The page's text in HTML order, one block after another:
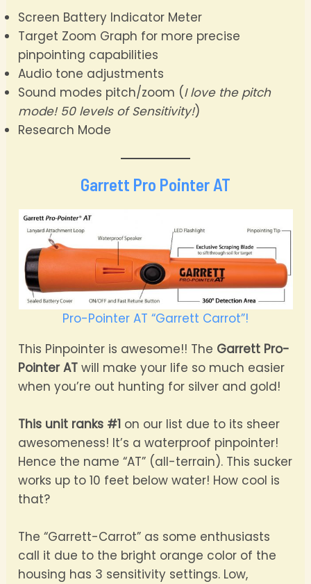
Screen Battery Indicator Meter
Target Zoom Graph for more precise
pinpointing capabilities
Audio tone adjustments
Sound modes pitch/zoom (I love the pitch
mode! 50 levels of Sensitivity!)
Research Mode
Garrett Pro Pointer AT
Pro-Pointer AT “Garrett Carrot”!
This Pinpointer is awesome!! The Garrett Pro-
Pointer AT will make your life so much easier
when you’re out hunting for silver and gold!
This unit ranks #1 on our list due to its sheer
awesomeness! It’s a waterproof pinpointer!
Hence the name “AT” (all-terrain). This sucker
works up to 10 feet below water! How cool is
that?
The “Garrett-Carrot” as some enthusiasts
call it due to the bright orange color of the
housing has 3 sensitivity settings. Low,